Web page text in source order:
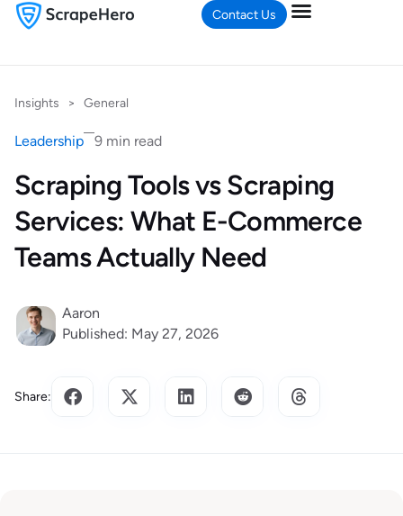
Contact Us
Insights > General
Leadership 9 min read
Scraping Tools vs Scraping
Services: What E-Commerce
Teams Actually Need
Aaron
Published: May 27, 2026
Share: